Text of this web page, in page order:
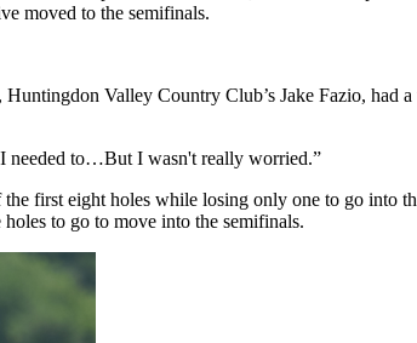
moved to the semifinals.
Valley Country Club’s Jake Fazio, had
I needed to…But I wasn't really worried.”
first eight holes while losing only one to go into
to go to move into the semifinals.